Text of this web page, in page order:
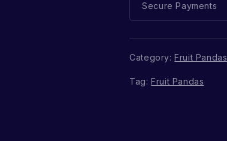
Secure Payments
Category:Fruit Pandas
Tag:Fruit Pandas